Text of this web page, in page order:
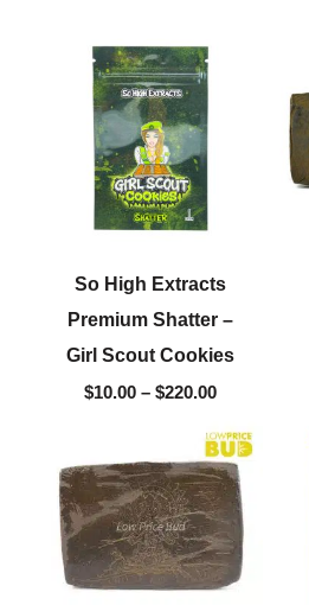
So High Extracts
Premium Shatter –
Girl Scout Cookies
$10.00 – $220.00
range:
$10.00
through
$1,600.00